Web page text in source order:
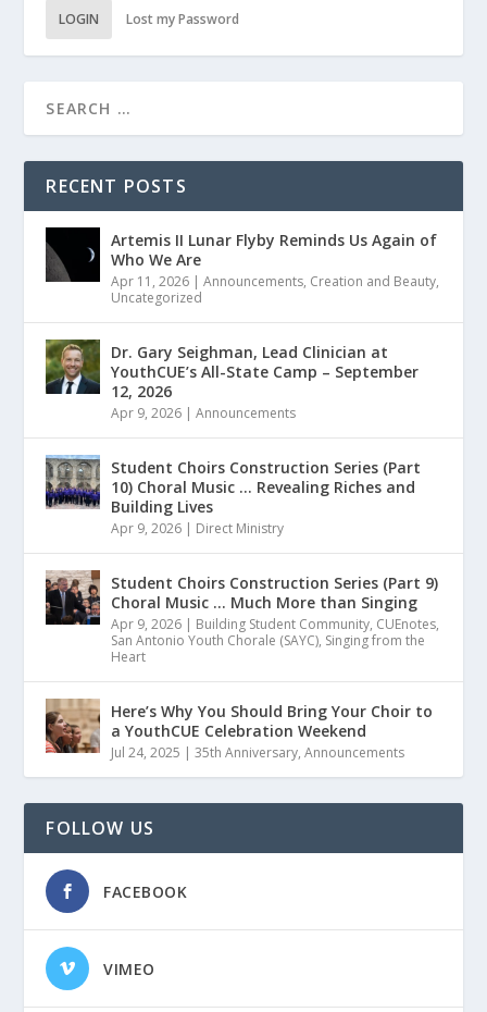
LOGIN Lost my Password
RECENT POSTS
Artemis II Lunar Flyby Reminds Us Again of
Who We Are
Apr 11, 2026 |Announcements, Creation and Beauty,
Uncategorized
Dr. Gary Seighman, Lead Clinician at
YouthCUE’s All-State Camp – September
12, 2026
Apr 9, 2026 |Announcements
Student Choirs Construction Series (Part
10) Choral Music … Revealing Riches and
Building Lives
Apr 9, 2026 | Direct Ministry
Student Choirs Construction Series (Part 9)
Choral Music … Much More than Singing
Apr 9, 2026 | Building Student Community, CUEnotes,
San Antonio Youth Chorale (SAYC), Singing from the
Heart
Here’s Why You Should Bring Your Choir to
a YouthCUE Celebration Weekend
Jul 24, 2025 |35th Anniversary,Announcements
FOLLOW US
FACEBOOK
VIMEO